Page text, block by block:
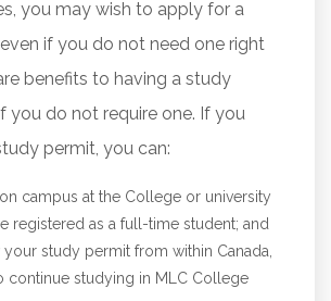
you may wish to apply for a
if you do not need one right
benefits to having a study
you do not require one. If you
permit, you can:
campus at the College or university
registered as a full-time student; and
study permit from within Canada,
continue studying in MLC College